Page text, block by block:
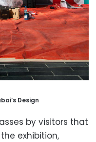
Design
by visitors that
exhibition,